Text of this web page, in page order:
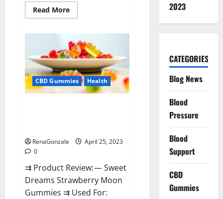
Read MoreRead
more
Male
Enhancement
CBD
Gummies
Reviews:
(2023)
Safe
Male
CBD Gummies Health
RenaGonzale
April 25, 2023
0
⇉ Product Review: — Sweet
Dreams Strawberry Moon
Gummies ⇉ Used For:
2023
CATEGORIES
Blog News
Blood
Pressure
Blood
Support
CBD
Gummies